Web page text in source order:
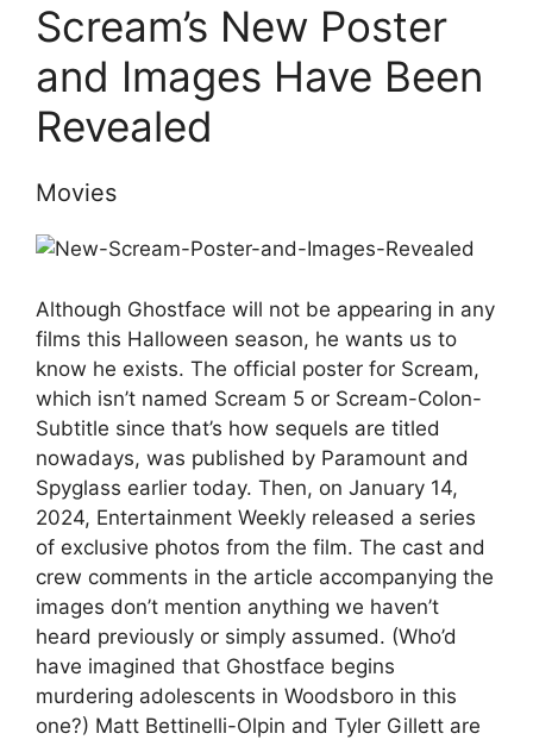
Scream’s New Poster
and Images Have Been
Revealed
Movies
Although Ghostface will not be appearing in any
films this Halloween season, he wants us to
know he exists. The official poster for Scream,
which isn’t named Scream 5 or Scream-Colon-
Subtitle since that’s how sequels are titled
nowadays, was published by Paramount and
Spyglass earlier today. Then, on January 14,
2024, Entertainment Weekly released a series
of exclusive photos from the film. The cast and
crew comments in the article accompanying the
images don’t mention anything we haven’t
heard previously or simply assumed. (Who’d
have imagined that Ghostface begins
murdering adolescents in Woodsboro in this
one?) Matt Bettinelli-Olpin and Tyler Gillett are